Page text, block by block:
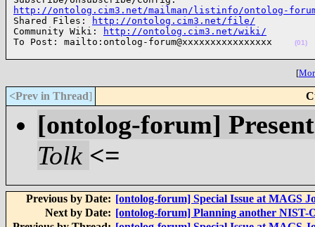
http://ontolog.cim3.net/mailman/listinfo/ontolog-
Shared Files:
http://ontolog.cim3.net/file/
Community Wiki:
http://ontolog.cim3.net/wiki/
To Post: mailto:ontolog-forum@xxxxxxxxxxxxxxxx
(01)
[
<Prev in Thread]
[ontolog-forum]
Tolk <=
Previous by Date: [ontolog-forum] Special Issue at MAGS
Next by Date: [ontolog-forum] Planning another NIST-